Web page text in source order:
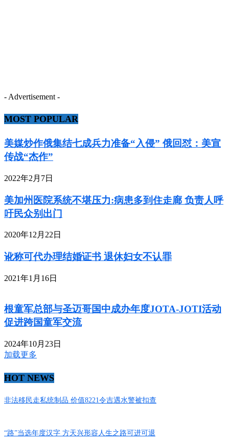
- Advertisement -
MOST POPULAR
美媒炒作俄集结七成兵力准备“入侵” 俄回怼：美宣
传战“杰作”
2022年2月7日
美加州医院系统不堪压力:病患多到住走廊 负责人呼
吁民众别出门
2020年12月22日
讹称可代办理结婚证书 退休妇女不认罪
2021年1月16日
根童军总部与圣迈哥国中成办年度JOTA-JOTI活动
促进跨国童军交流
2024年10月23日
加载更多
HOT NEWS
非法移民走私统制品 价值8221令吉遇水警被扣查
“路”当选年度汉字 方天兴形容人生之路可进可退